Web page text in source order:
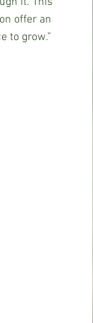
offer an
to grow.”